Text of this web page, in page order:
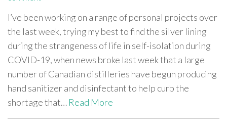
I’ve been working on a range of personal projects over
the last week, trying my best to find the silver lining
during the strangeness of life in self-isolation during
COVID-19, when news broke last week that a large
number of Canadian distilleries have begun producing
hand sanitizer and disinfectant to help curb the
shortage that… Read More